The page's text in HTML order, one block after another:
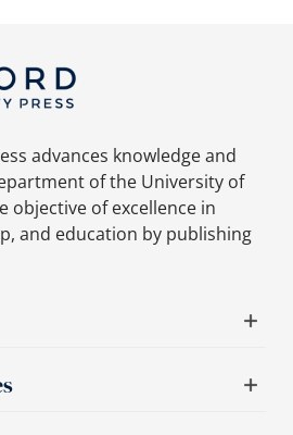
advances knowledge and
of the University of
objective of excellence in
and education by publishing